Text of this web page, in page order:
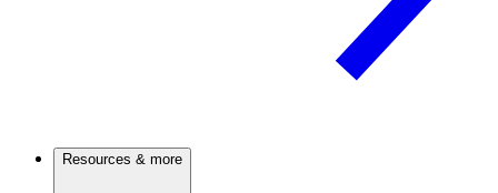
Resources & more